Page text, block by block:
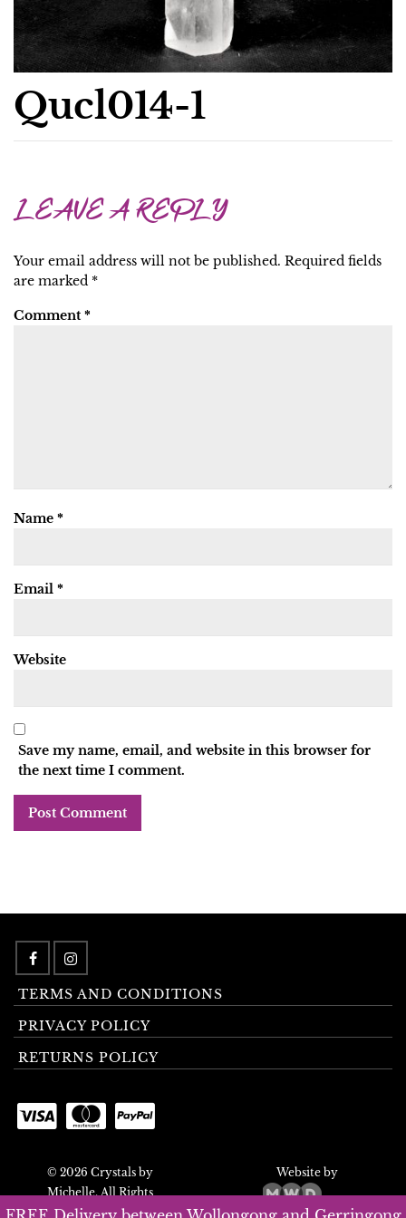
Qucl014-1
LEAVE A REPLY
Your email address will not be published. Required fields
are marked *
Comment *
Name *
Email *
Website
Save my name, email, and website in this browser for
the next time I comment.
TERMS AND CONDITIONS
PRIVACY POLICY
RETURNS POLICY
© 2026 Crystals by
Michelle. All Rights
Reserved.
Website by